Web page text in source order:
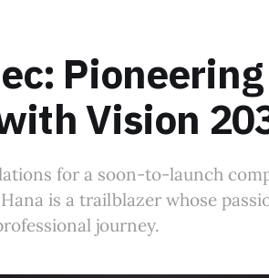
Vision
for a soon-to-launch
is a trailblazer whose
journey.